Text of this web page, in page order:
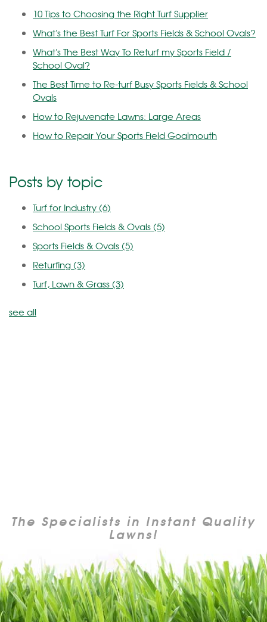
10 Tips to Choosing the Right Turf Supplier
What's the Best Turf For Sports Fields & School Ovals?
What's The Best Way To Returf my Sports Field /
School Oval?
The Best Time to Re-turf Busy Sports Fields & School
Ovals
How to Rejuvenate Lawns: Large Areas
How to Repair Your Sports Field Goalmouth
Posts by topic
Turf for Industry(6)
School Sports Fields & Ovals(5)
Sports Fields & Ovals(5)
Returfing(3)
Turf, Lawn & Grass(3)
see all
The Specialists in Instant Quality
Lawns!